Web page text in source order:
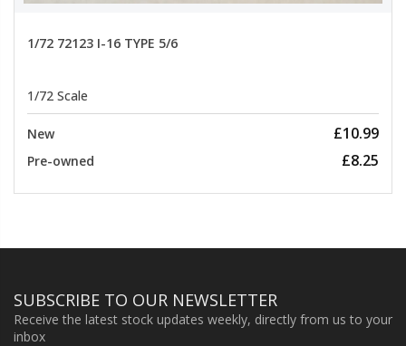
1/72 72123 I-16 TYPE 5/6
1/72 Scale
New £10.99
Pre-owned £8.25
SUBSCRIBE TO OUR NEWSLETTER
Receive the latest stock updates weekly, directly from us to your
inbox